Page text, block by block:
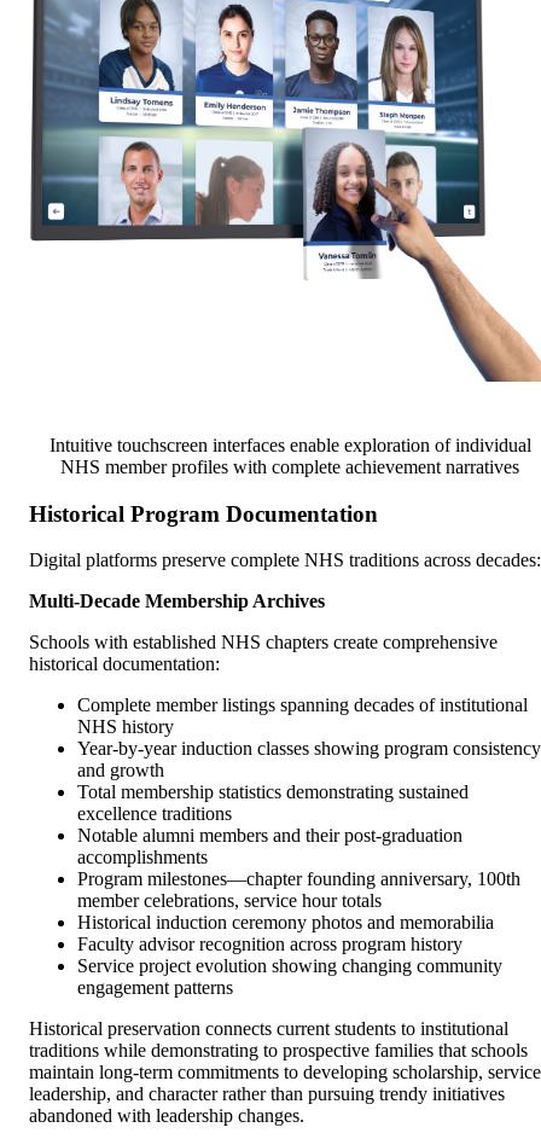
Intuitive touchscreen interfaces enable exploration of individual
NHS member profiles with complete achievement narratives
Historical Program Documentation
Digital platforms preserve complete NHS traditions across decades:
Multi-Decade Membership Archives
Schools with established NHS chapters create comprehensive
historical documentation:
Complete member listings spanning decades of institutional
NHS history
Year-by-year induction classes showing program consistency
and growth
Total membership statistics demonstrating sustained
excellence traditions
Notable alumni members and their post-graduation
accomplishments
Program milestones—chapter founding anniversary, 100th
member celebrations, service hour totals
Historical induction ceremony photos and memorabilia
Faculty advisor recognition across program history
Service project evolution showing changing community
engagement patterns
Historical preservation connects current students to institutional
traditions while demonstrating to prospective families that schools
maintain long-term commitments to developing scholarship,
leadership, and character rather than pursuing trendy initiatives
abandoned with leadership changes.